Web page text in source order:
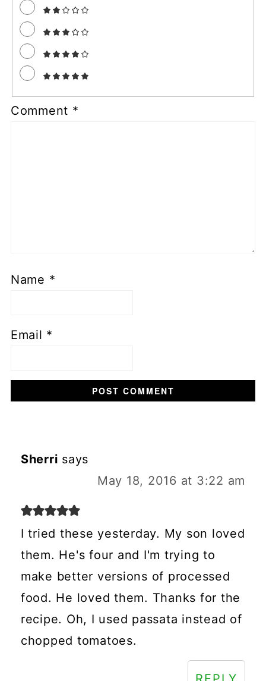
Comment *
Name *
Email *
Sherri says
May 18, 2016 at 3:22 am
I tried these yesterday. My son loved
them. He's four and I'm trying to
make better versions of processed
food. He loved them. Thanks for the
recipe. Oh, I used passata instead of
chopped tomatoes.